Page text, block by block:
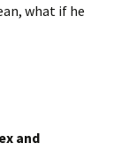
what if he
and